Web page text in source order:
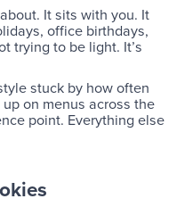
It sits with you. It
office birthdays,
trying to be light. It’s
stuck by how often
on menus across the
point. Everything else